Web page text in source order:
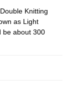
Knitting
as Light
be about 300